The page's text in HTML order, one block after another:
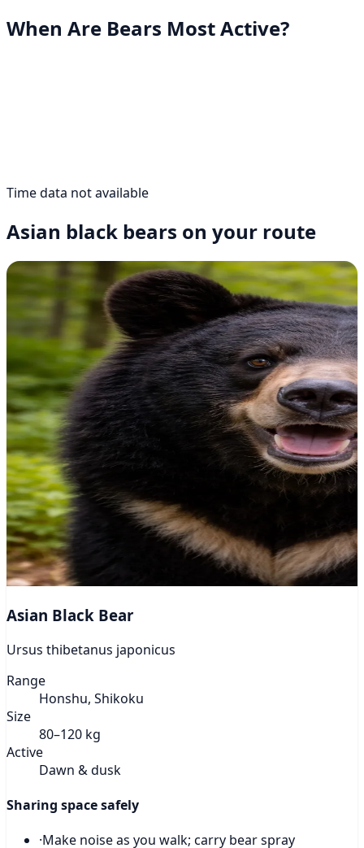
When Are Bears Most Active?
Time data not available
Asian black bears on your route
Asian Black Bear
Ursus thibetanus japonicus
Range
Honshu, Shikoku
Size
80–120 kg
Active
Dawn & dusk
Sharing space safely
·Make noise as you walk; carry bear spray